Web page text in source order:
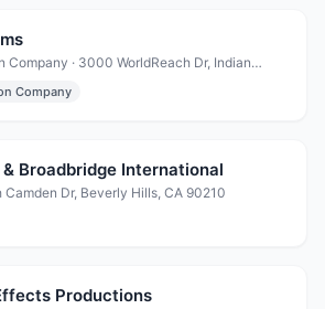
Production Company · 3000 WorldReach Dr, Indian Land, SC 29707
Company
Broadbridge International
Dr, Beverly Hills, CA 90210
Productions